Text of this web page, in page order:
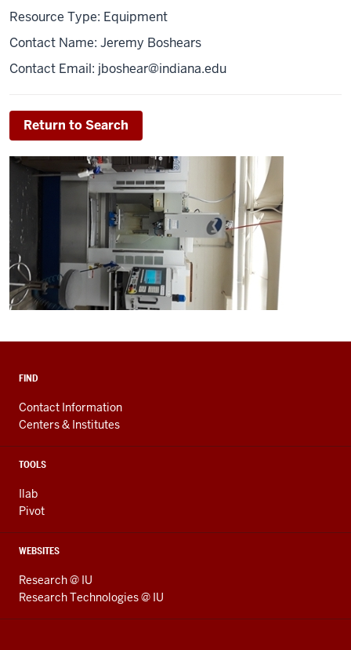
Resource Type: Equipment
Contact Name: Jeremy Boshears
Contact Email: jboshear@indiana.edu
Return to Search
FIND
Contact Information
Centers & Institutes
TOOLS
Ilab
Pivot
WEBSITES
Research @ IU
Research Technologies @ IU